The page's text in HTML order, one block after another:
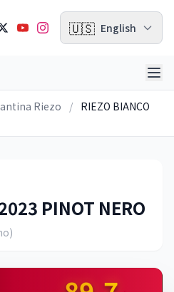
🇺🇸 English
Riezo / RIEZO BIANCO
PINOT NERO